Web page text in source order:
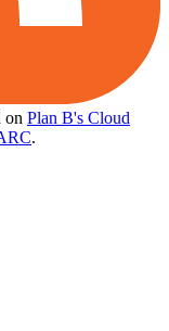
on Plan B's Cloud
.